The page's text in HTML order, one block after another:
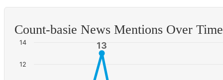
Count-basie News Mentions Over Time
13
13
12
14